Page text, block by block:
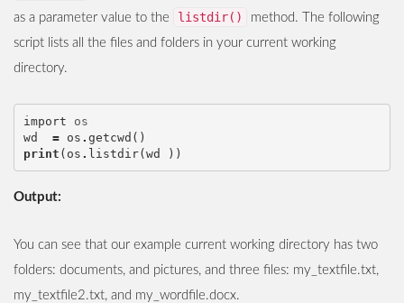
as a parameter value to the
listdir()
method. The following
script lists all the files and folders in your current working
directory.
import
os
wd
= os . getcwd ()
print ( os . listdir(wd ))
Output:
You can see that our example current working directory has two
folders: documents, and pictures, and three files: my_textfile.txt,
my_textfile2.txt, and my_wordfile.docx.